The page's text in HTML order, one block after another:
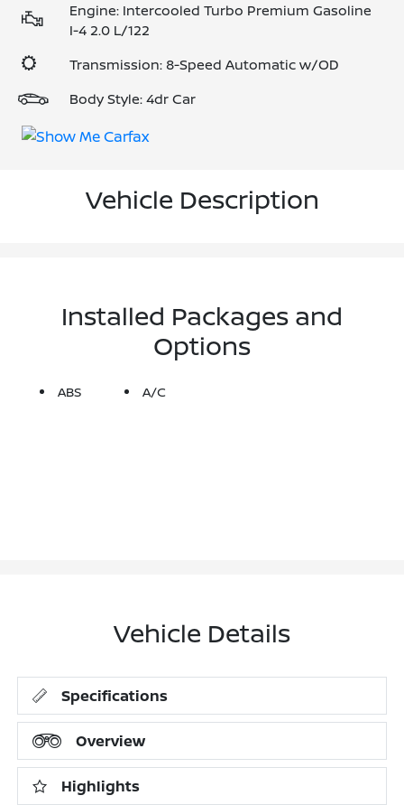
Engine: Intercooled Turbo Premium Gasoline
I-4 2.0 L/122
Transmission: 8-Speed Automatic w/OD
Body Style: 4dr Car
Vehicle Description
Installed Packages and
Options
ABS A/C
Vehicle Details
Specifications
Overview
Highlights